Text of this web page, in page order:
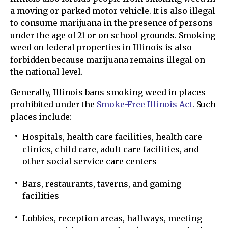
a moving or parked motor vehicle. It is also illegal
to consume marijuana in the presence of persons
under the age of 21 or on school grounds. Smoking
weed on federal properties in Illinois is also
forbidden because marijuana remains illegal on
the national level.
Generally, Illinois bans smoking weed in places
prohibited under the Smoke-Free Illinois Act. Such
places include:
Hospitals, health care facilities, health care
clinics, child care, adult care facilities, and
other social service care centers
Bars, restaurants, taverns, and gaming
facilities
Lobbies, reception areas, hallways, meeting